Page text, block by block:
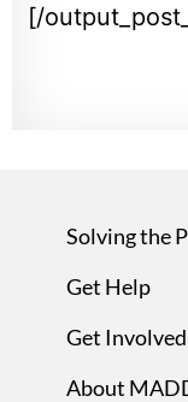
[/
Solving the
Get Help
Get Involved
About